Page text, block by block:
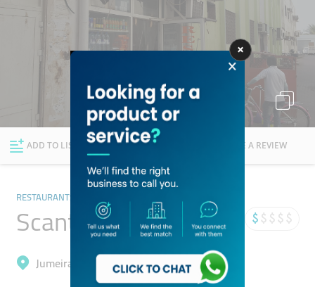
News Deals
Explore Dubai
Businesses Lists
ADD TO LIST FOLLOW WRITE A REVIEW
RESTAURANTS & BARS
Scantic Restaurant
Jumeirah, Al Satwa